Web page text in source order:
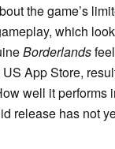
the game’s
which
Borderlands
App Store,
well it performs
release has not